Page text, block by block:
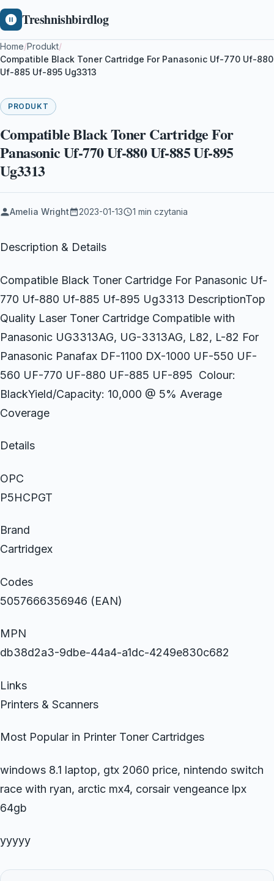
Treshnishbirdlog
Home/Produkt/
Compatible Black Toner Cartridge For Panasonic Uf-770 Uf-880
Uf-885 Uf-895 Ug3313
PRODUKT
Compatible Black Toner Cartridge For
Panasonic Uf-770 Uf-880 Uf-885 Uf-895
Ug3313
Amelia Wright 2023-01-13 1 min czytania
Description & Details
Compatible Black Toner Cartridge For Panasonic Uf-
770 Uf-880 Uf-885 Uf-895 Ug3313 DescriptionTop
Quality Laser Toner Cartridge Compatible with
Panasonic UG3313AG, UG-3313AG, L82, L-82 For
Panasonic Panafax DF-1100 DX-1000 UF-550 UF-
560 UF-770 UF-880 UF-885 UF-895 Colour:
BlackYield/Capacity: 10,000 @ 5% Average
Coverage
Details
OPC
P5HCPGT
Brand
Cartridgex
Codes
5057666356946 (EAN)
MPN
db38d2a3-9dbe-44a4-a1dc-4249e830c682
Links
Printers & Scanners
Most Popular in Printer Toner Cartridges
windows 8.1 laptop, gtx 2060 price, nintendo switch
race with ryan, arctic mx4, corsair vengeance lpx
64gb
yyyyy